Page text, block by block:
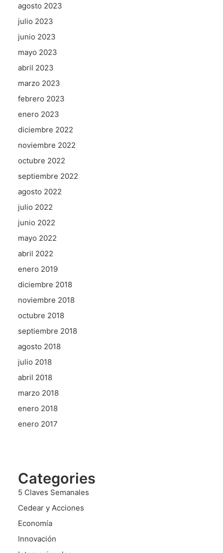
agosto 2023
julio 2023
junio 2023
mayo 2023
abril 2023
marzo 2023
febrero 2023
enero 2023
diciembre 2022
noviembre 2022
octubre 2022
septiembre 2022
agosto 2022
julio 2022
junio 2022
mayo 2022
abril 2022
enero 2019
diciembre 2018
noviembre 2018
octubre 2018
septiembre 2018
agosto 2018
julio 2018
abril 2018
marzo 2018
enero 2018
enero 2017
Categories
5 Claves Semanales
Cedear y Acciones
Economía
Innovación